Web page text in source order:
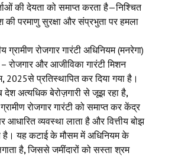
की देयता को समाप्त करता है—निश्चित
परमाणु सुरक्षा और संप्रभुता पर हमला
ग्रामीण रोजगार गारंटी अधिनियम (मनरेगा)
रोजगार और आजीविका गारंटी मिशन
, 2025से प्रतिस्थापित कर दिया गया है।
देश अत्यधिक बेरोज़गारी से जूझ रहा है,
रोजगार गारंटी को समाप्त कर केंद्र
व्यवस्था लाता है और वित्तीय बोझ
है। यह कटाई के मौसम में अधिनियम के
है,जिससे जमींदारों को सस्ता श्रम